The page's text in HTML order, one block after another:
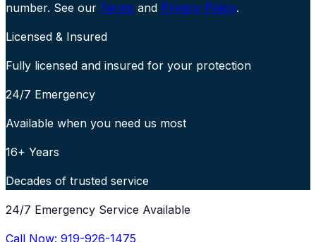
number. See our Terms and Privacy Policy.
Licensed & Insured
Fully licensed and insured for your protection
24/7 Emergency
Available when you need us most
16+ Years
Decades of trusted service
24/7 Emergency Service Available
Call Now: 919-926-1475